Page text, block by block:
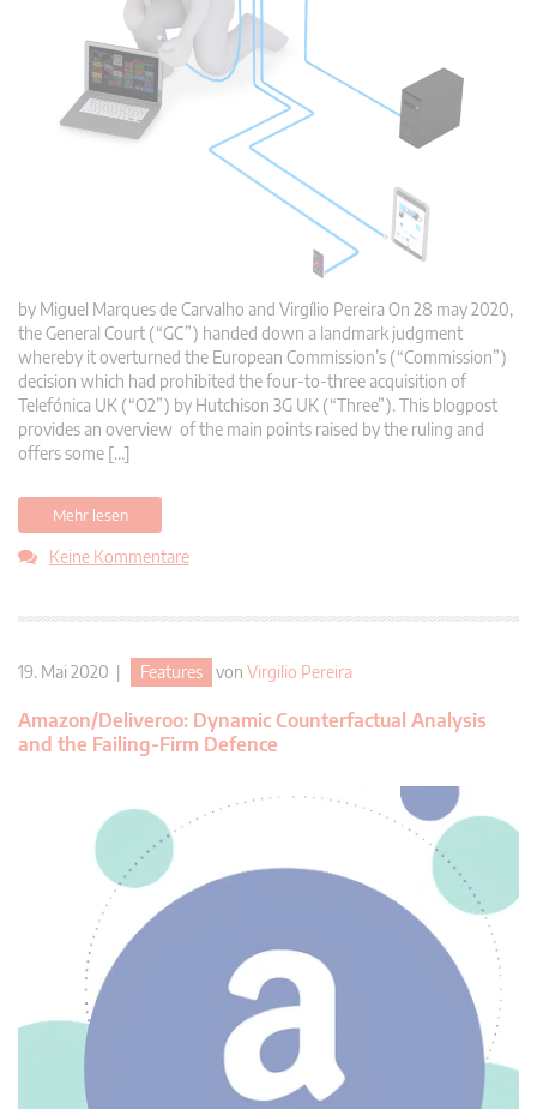
by Miguel Marques de Carvalho and Virgílio Pereira On 28 may 2020,
the General Court (“GC”) handed down a landmark judgment
whereby it overturned the European Commission’s (“Commission”)
decision which had prohibited the four-to-three acquisition of
Telefónica UK (“O2”) by Hutchison 3G UK (“Three”). This blogpost
provides an overview of the main points raised by the ruling and
offers some […]
Mehr lesen
Keine Kommentare
19. Mai 2020 | Features von Virgilio Pereira
Amazon/Deliveroo: Dynamic Counterfactual Analysis
and the Failing-Firm Defence